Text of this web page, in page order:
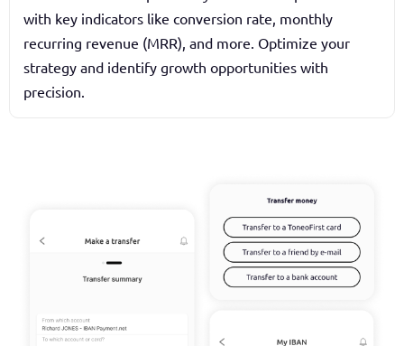
with key indicators like conversion rate, monthly
recurring revenue (MRR), and more. Optimize your
strategy and identify growth opportunities with
precision.